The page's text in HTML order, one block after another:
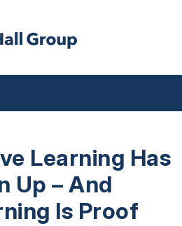
Learning Has
Up – And
Is Proof